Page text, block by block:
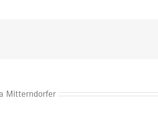
Mitterndorfer